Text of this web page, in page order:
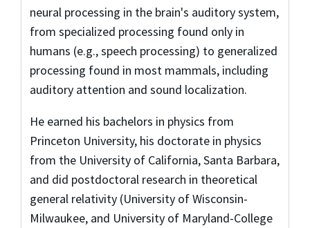
neural processing in the brain's auditory system,
from specialized processing found only in
humans (e.g., speech processing) to generalized
processing found in most mammals, including
auditory attention and sound localization.
He earned his bachelors in physics from
Princeton University, his doctorate in physics
from the University of California, Santa Barbara,
and did postdoctoral research in theoretical
general relativity (University of Wisconsin-
Milwaukee, and University of Maryland-College